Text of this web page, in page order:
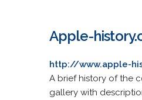
Apple-
http://www.apple-
A brief history of the
gallery with